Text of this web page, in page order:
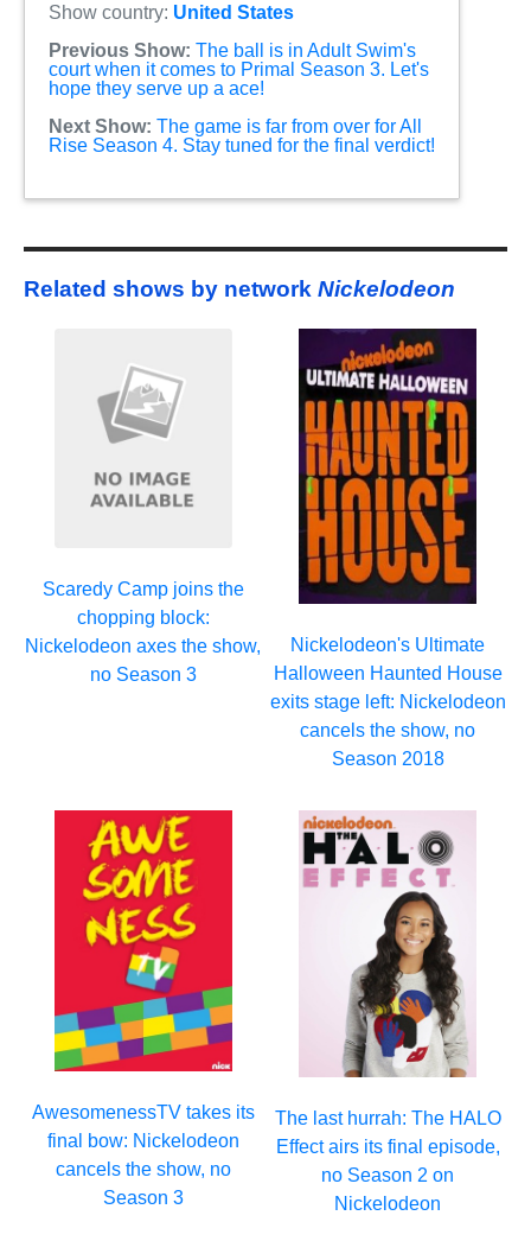
Show country: United States
Previous Show: The ball is in Adult Swim's
court when it comes to Primal Season 3. Let's
hope they serve up a ace!
Next Show: The game is far from over for All
Rise Season 4. Stay tuned for the final verdict!
Related shows by network Nickelodeon
Scaredy Camp joins the
chopping block:
Nickelodeon axes the show,
no Season 3
Nickelodeon's Ultimate
Halloween Haunted House
exits stage left: Nickelodeon
cancels the show, no
Season 2018
AwesomenessTV takes its
final bow: Nickelodeon
cancels the show, no
Season 3
The last hurrah: The HALO
Effect airs its final episode,
no Season 2 on
Nickelodeon